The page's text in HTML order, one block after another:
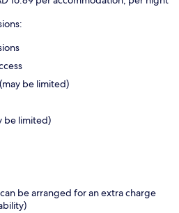
be limited)
be limited)
can be arranged for an extra charge